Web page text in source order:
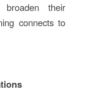
their
connects to